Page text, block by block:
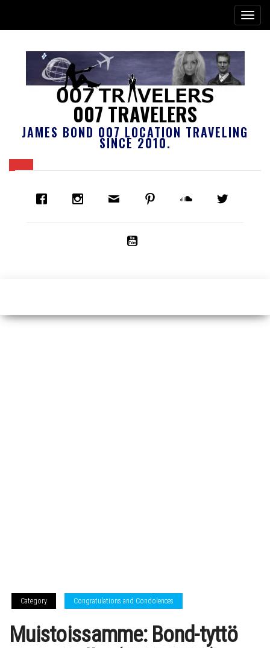
007 TRAVELERS
JAMES BOND 007 LOCATION TRAVELING
SINCE 2010.
Category Congratulations and Condolences
Muistoissamme: Bond-tyttö